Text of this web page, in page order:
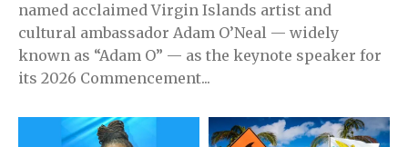
named acclaimed Virgin Islands artist and
cultural ambassador Adam O’Neal — widely
known as “Adam O” — as the keynote speaker for
its 2026 Commencement...